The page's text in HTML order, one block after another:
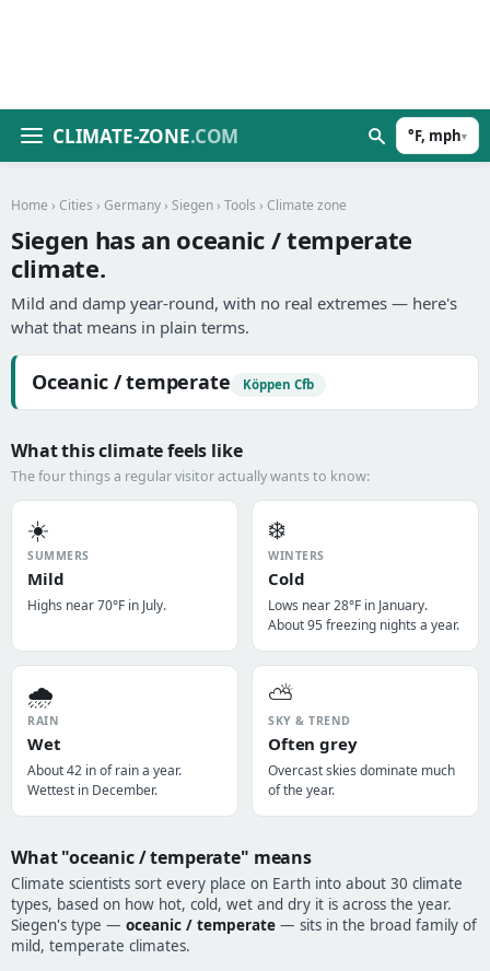
CLIMATE-ZONE.COM °F, mph▾
Home › Cities › Germany › Siegen › Tools › Climate zone
Siegen has an oceanic / temperate
climate.
Mild and damp year-round, with no real extremes — here's
what that means in plain terms.
Oceanic / temperate Köppen Cfb
What this climate feels like
The four things a regular visitor actually wants to know:
☀️
SUMMERS
Mild
Highs near 70°F in July.
❄️
WINTERS
Cold
Lows near 28°F in January.
About 95 freezing nights a year.
🌧️
RAIN
Wet
About 42 in of rain a year.
Wettest in December.
⛅
SKY & TREND
Often grey
Overcast skies dominate much
of the year.
What "oceanic / temperate" means
Climate scientists sort every place on Earth into about 30 climate
types, based on how hot, cold, wet and dry it is across the year.
Siegen's type — oceanic / temperate — sits in the broad family of
mild, temperate climates.